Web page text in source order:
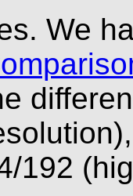
We
192